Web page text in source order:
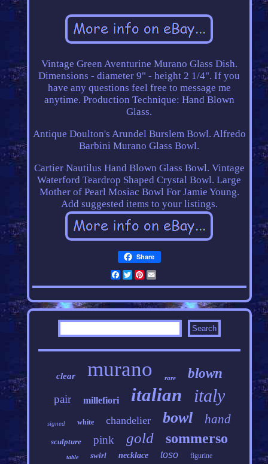
Vintage Green Aventurine Murano Glass Dish.
Dimensions - diameter 9" - height 2 1/4". If you
have any questions feel free to message me
anytime. Production Technique: Hand Blown
Glass.
Antique Doulton's Arundel Burslem Bowl. Alfredo
Barbini Murano Glass Bowl.
Cartier Nautilus Hand Blown Glass Bowl. Vintage
Waterford Teardrop Shaped Crystal Bowl. Large
Mother of Pearl Mosiac Bowl For Jamie Young.
Add suggested items to your listings.
Share
Facebook
Twitter
Pinterest
clear murano rare blown
pair millefiori italian italy
signed white chandelier bowl hand
sculpture pink gold sommerso
table swirl necklace toso figurine